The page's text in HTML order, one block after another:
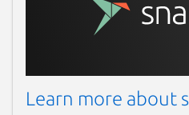
Learn more about